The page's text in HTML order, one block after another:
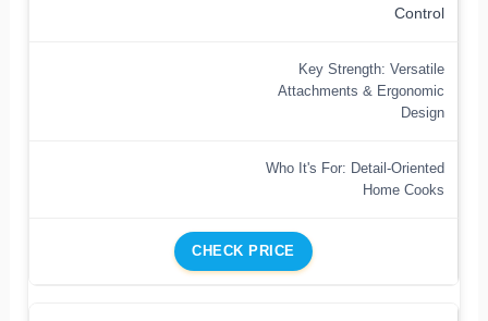
Control
Key Strength: Versatile
Attachments & Ergonomic
Design
Who It's For: Detail-Oriented
Home Cooks
CHECK PRICE